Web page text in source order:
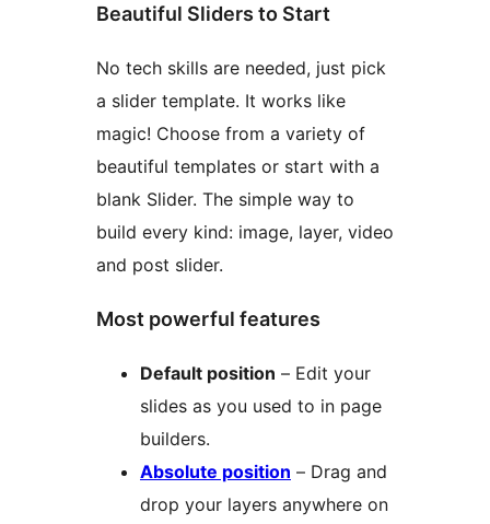
Beautiful Sliders to Start
No tech skills are needed, just pick
a slider template. It works like
magic! Choose from a variety of
beautiful templates or start with a
blank Slider. The simple way to
build every kind: image, layer, video
and post slider.
Most powerful features
Default position – Edit your
slides as you used to in page
builders.
Absolute position – Drag and
drop your layers anywhere on